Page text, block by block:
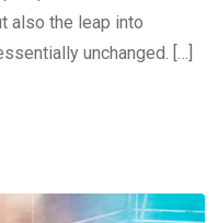
also the leap into
unchanged. […]